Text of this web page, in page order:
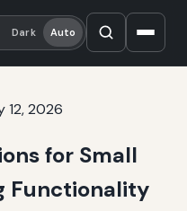
Dark Auto
12, 2026
for Small
Functionality